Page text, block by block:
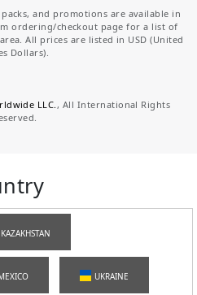
and promotions are available in
ordering/checkout page for a list of
All prices are listed in USD (United
Dollars).
LLC. , All International Rights
KAZAKHSTAN
UKRAINE